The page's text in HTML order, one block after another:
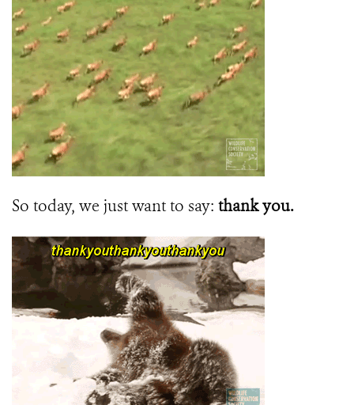
So today, we just want to say: thank you.